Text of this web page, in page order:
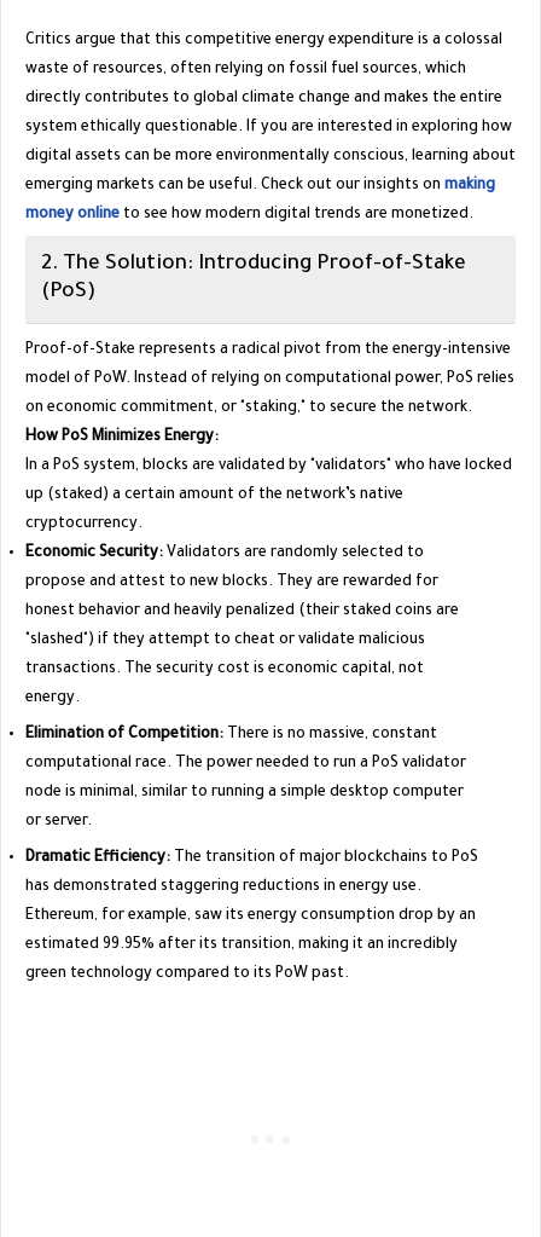
​Critics argue that this competitive energy expenditure is a colossal
waste of resources, often relying on fossil fuel sources, which
directly contributes to global climate change and makes the entire
system ethically questionable. If you are interested in exploring how
digital assets can be more environmentally conscious, learning about
emerging markets can be useful. Check out our insights onmaking
money onlineto see how modern digital trends are monetized.
​2. The Solution: Introducing Proof-of-Stake
(PoS)
​Proof-of-Stake represents a radical pivot from the energy-intensive
model of PoW. Instead of relying on computational power, PoS relies
on economic commitment, or "staking," to secure the network.
How PoS Minimizes Energy:
In a PoS system, blocks are validated by "validators" who have locked
up (staked) a certain amount of the network’s native
cryptocurrency.
Economic Security:Validators are randomly selected to
propose and attest to new blocks. They are rewarded for
honest behavior and heavily penalized (their staked coins are
"slashed") if they attempt to cheat or validate malicious
transactions. The security cost is economic capital, not
energy.
Elimination of Competition: There is no massive, constant
computational race. The power needed to run a PoS validator
node is minimal, similar to running a simple desktop computer
or server.
Dramatic Efficiency: The transition of major blockchains to PoS
has demonstrated staggering reductions in energy use.
Ethereum, for example, saw its energy consumption drop by an
estimated 99.95% after its transition, making it an incredibly
green technology compared to its PoW past.